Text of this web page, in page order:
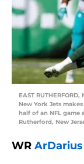
EAST
New York Jets
half of an NFL game
Rutherford, New
WR